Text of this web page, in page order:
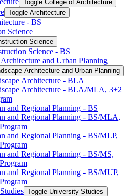
Toggle College of Architecture
Toggle Architecture
-​ BS
Science
Science
Science -​ BS
and Urban Planning
Architecture and Urban Planning
Architecture -​ BLA
Architecture -​ BLA/​MLA, 3+2
and Regional Planning -​ BS
and Regional Planning -​ BS/​MLA,
and Regional Planning -​ BS/​MLP,
and Regional Planning -​ BS/​MS,
and Regional Planning -​ BS/​MUP,
Toggle University Studies